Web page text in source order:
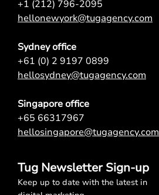
+1 (212) 796-2095
hellonewyork@tugagency.com
Sydney office
+61 (0) 2 9197 0899
hellosydney@tugagency.com
Singapore office
+65 66317967
hellosingapore@tugagency.com
Tug Newsletter Sign-up
Keep up to date with the latest in